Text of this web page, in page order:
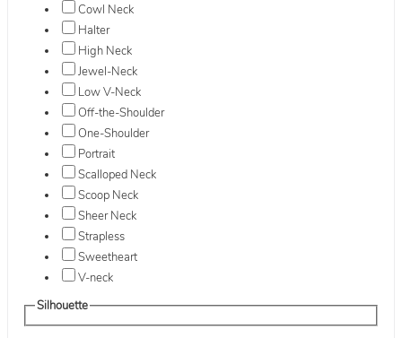
Cowl Neck
Halter
High Neck
Jewel-Neck
Low V-Neck
Off-the-Shoulder
One-Shoulder
Portrait
Scalloped Neck
Scoop Neck
Sheer Neck
Strapless
Sweetheart
V-neck
Silhouette